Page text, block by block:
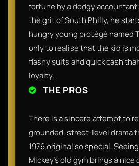
fortune by a dodgy
the grit of South Philly, he
hungry young protégé named
only to realise that the kid is
flashy suits and quick cash
loyalty.
THE PROS
There is a sincere attempt to
grounded, street-level drama
1976 original so special.
Mickey's old gym brings a nice